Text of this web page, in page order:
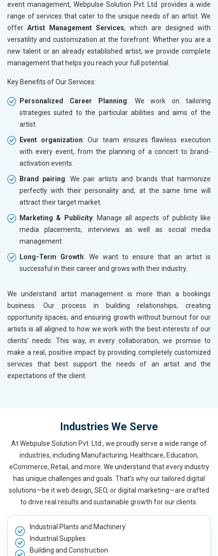
event management, Webpulse Solution Pvt. Ltd. provides a wide
range of services that cater to the unique needs of an artist. We
offer Artist Management Services, which are designed with
versatility and customization at the forefront. Whether you are a
new talent or an already established artist, we provide complete
management that helps you reach your full potential.
Key Benefits of Our Services:
Personalized Career Planning: We work on tailoring
strategies suited to the particular abilities and aims of the
artist
Event organization: Our team ensures flawless execution
with every event, from the planning of a concert to brand-
activation events.
Brand pairing: We pair artists and brands that harmonize
perfectly with their personality and, at the same time will
attract their target market.
Marketing & Publicity: Manage all aspects of publicity like
media placements, interviews as well as social media
management.
Long-Term Growth: We want to ensure that an artist is
successful in their career and grows with their industry.
We understand artist management is more than a bookings
business. Our process in building relationships, creating
opportunity spaces, and ensuring growth without burnout for our
artists is all aligned to how we work with the best interests of our
clients' needs. This way, in every collaboration, we promise to
make a real, positive impact by providing completely customized
services that best support the needs of an artist and the
expectations of the client.
Industries We Serve
At Webpulse Solution Pvt. Ltd., we proudly serve a wide range of
industries, including Manufacturing, Healthcare, Education,
eCommerce, Retail, and more. We understand that every industry
has unique challenges and goals. That’s why our tailored digital
solutions—be it web design, SEO, or digital marketing—are crafted
to drive real results and sustainable growth for our clients.
Industrial Plants and Machinery
Industrial Supplies
Building and Construction